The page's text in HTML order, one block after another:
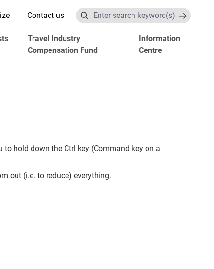
Contact us
Search
Travel Industry
Compensation Fund
Information
Centre
hold down the Ctrl key (Command key on a
out (i.e. to reduce) everything.